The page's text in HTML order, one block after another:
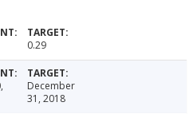
0.29
December
31, 2018